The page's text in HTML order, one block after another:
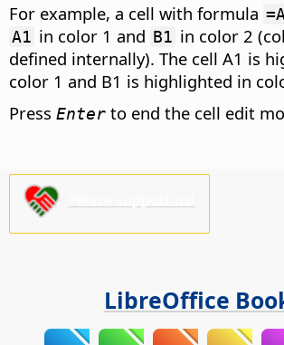
For example, a cell with formula
A1 in color 1 and B1 in color 2
defined internally). The cell A1 is
color 1 and B1 is highlighted in
Press Enter to end the cell edit
LibreOffice